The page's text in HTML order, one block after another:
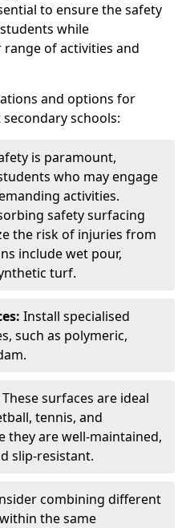
to ensure the safety
while
of activities and
and options for
schools:
is paramount,
who may engage
activities.
safety surfacing
the risk of injuries from
include wet pour,
turf.
Install specialised
such as polymeric,
These surfaces are ideal
tennis, and
they are well-maintained,
slip-resistant.
combining different
the same